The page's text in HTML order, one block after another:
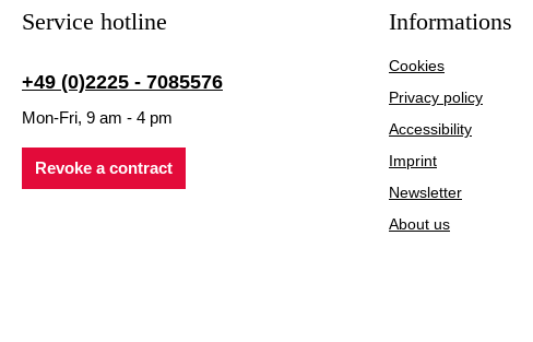
Service hotline
+49 (0)2225 - 7085576
Mon-Fri, 9 am - 4 pm
Revoke a contract
Informations
Cookies
Privacy policy
Accessibility
Imprint
Newsletter
About us